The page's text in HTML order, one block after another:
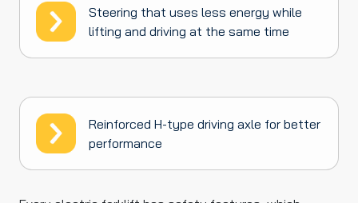
Steering that uses less energy while
lifting and driving at the same time
Reinforced H-type driving axle for better
performance